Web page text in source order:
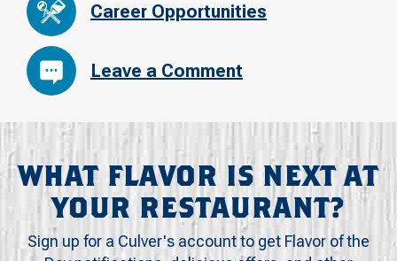
Career Opportunities
Leave a Comment
WHAT FLAVOR IS NEXT AT
YOUR RESTAURANT?
Sign up for a Culver's account to get Flavor of the